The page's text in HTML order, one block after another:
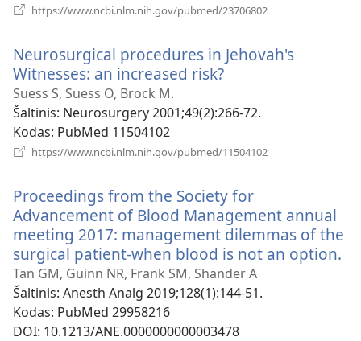
https://www.ncbi.nlm.nih.gov/pubmed/23706802
Neurosurgical procedures in Jehovah's
Witnesses: an increased risk?
langas)
Suess S, Suess O, Brock M.
Šaltinis‎: Neurosurgery 2001;49(2):266-72.
Kodas‎: PubMed 11504102
https://www.ncbi.nlm.nih.gov/pubmed/11504102
Proceedings from the Society for
Advancement of Blood Management annual
meeting 2017: management dilemmas of the
surgical patient-when blood is not an option.
Tan GM, Guinn NR, Frank SM, Shander A
Šaltinis‎: Anesth Analg 2019;128(1):144-51.
Kodas‎: PubMed 29958216
DOI‎: 10.1213/ANE.0000000000003478